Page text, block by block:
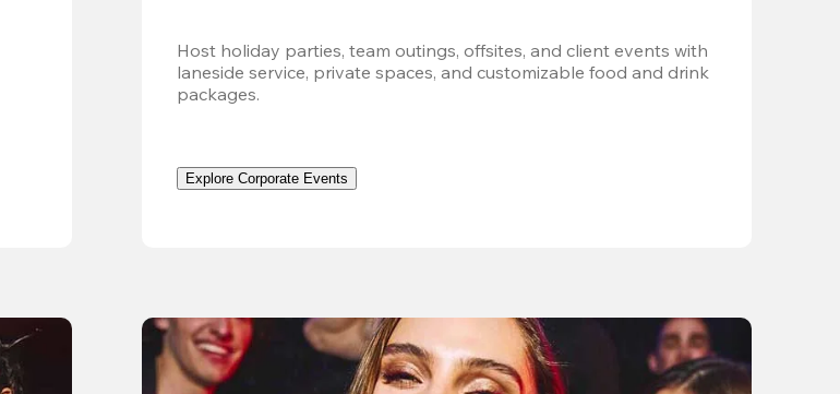
Host holiday parties, team outings, offsites, and client events with
laneside service, private spaces, and customizable food and drink
packages.
Explore Corporate Events